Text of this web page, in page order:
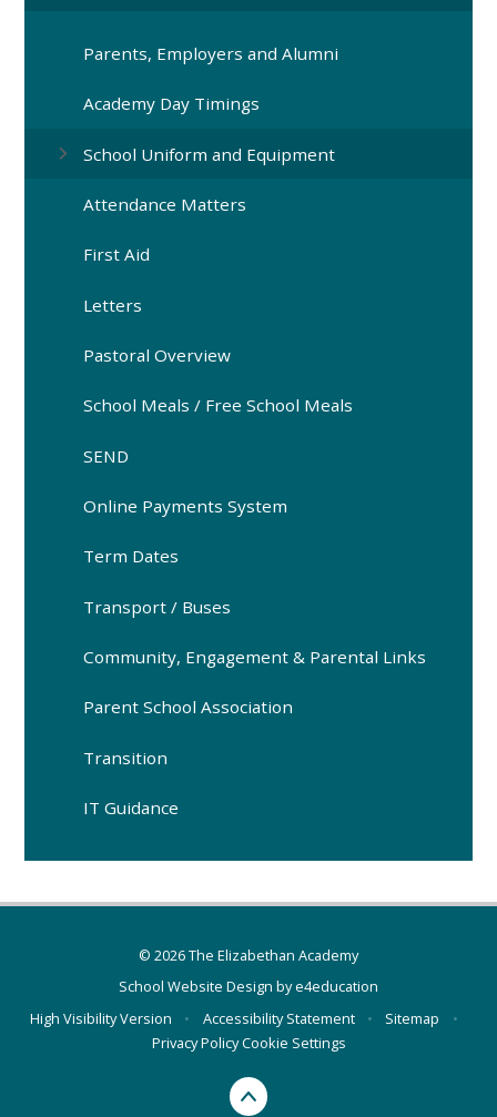
Parents, Employers and Alumni
Academy Day Timings
School Uniform and Equipment
Attendance Matters
First Aid
Letters
Pastoral Overview
School Meals / Free School Meals
SEND
Online Payments System
Term Dates
Transport / Buses
Community, Engagement & Parental Links
Parent School Association
Transition
IT Guidance
© 2026 The Elizabethan Academy
School Website Design bye4education
High Visibility Version
• Accessibility Statement • Sitemap
•
Privacy PolicyCookie Settings